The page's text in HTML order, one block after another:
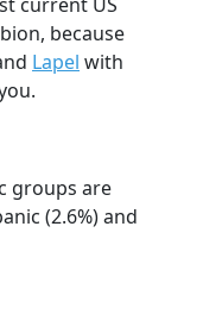
because
Lapel with
groups are
(2.6%) and